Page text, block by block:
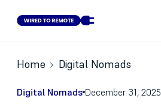
Home Digital Nomads
Digital Nomads December 31, 2025